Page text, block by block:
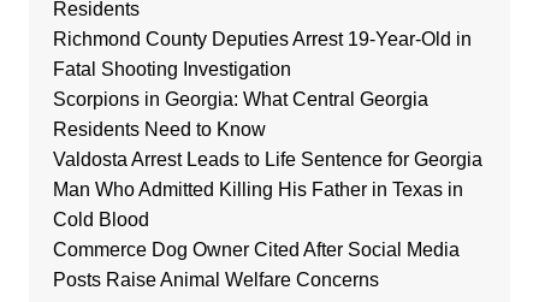
Residents
Richmond County Deputies Arrest 19-Year-Old in
Fatal Shooting Investigation
Scorpions in Georgia: What Central Georgia
Residents Need to Know
Valdosta Arrest Leads to Life Sentence for Georgia
Man Who Admitted Killing His Father in Texas in
Cold Blood
Commerce Dog Owner Cited After Social Media
Posts Raise Animal Welfare Concerns